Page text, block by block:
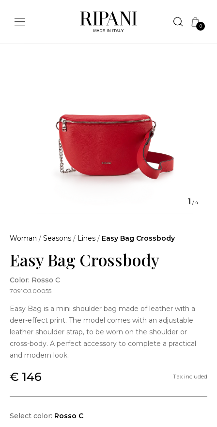
0
1 /4
Woman / Seasons / Lines / Easy Bag Crossbody
Easy Bag Crossbody
Color: Rosso C
7091OJ.00055
Easy Bag is a mini shoulder bag made of leather with a
deer-effect print. The model comes with an adjustable
leather shoulder strap, to be worn on the shoulder or
cross-body. A perfect accessory to complete a practical
and modern look.
€ 146 Tax included
Select color: Rosso C